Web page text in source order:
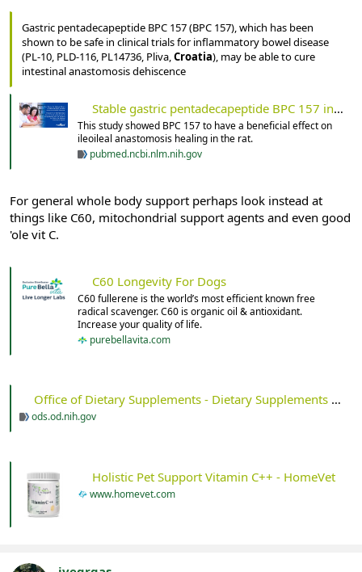
Gastric pentadecapeptide BPC 157 (BPC 157), which has been
shown to be safe in clinical trials for inflammatory bowel disease
(PL-10, PLD-116, PL14736, Pliva,Croatia), may be able to cure
intestinal anastomosis dehiscence
Stable gastric pentadecapeptide BPC 157 in trials for inflammatory bowel disease (PL-10, PLD-116, PL14736, Pliva, Croatia) heals ileoileal anastomosis in the rat - PubMed
This study showed BPC 157 to have a beneficial effect on
ileoileal anastomosis healing in the rat.
pubmed.ncbi.nlm.nih.gov
For general whole body support perhaps look instead at
things like C60, mitochondrial support agents and even good
'ole vit C.
C60 Longevity For Dogs
C60 fullerene is the world’s most efficient known free
radical scavenger. C60 is organic oil & antioxidant.
Increase your quality of life.
purebellavita.com
Office of Dietary Supplements - Dietary Supplements for Primary Mitochondrial Disorders
ods.od.nih.gov
Holistic Pet Support Vitamin C++ - HomeVet
www.homevet.com